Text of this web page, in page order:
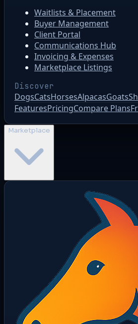
Waitlists & Placement
Buyer Management
Client Portal
Communications Hub
Invoicing & Expenses
Marketplace Listings
Discover
DogsCatsHorsesAlpacasGoats
FeaturesPricingCompare Plans
Marketplace